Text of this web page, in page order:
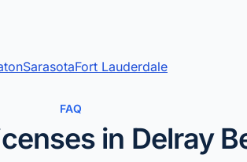
SarasotaFort Lauderdale
FAQ
in Delray